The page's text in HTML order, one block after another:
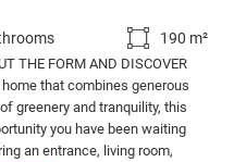
190 m²
THE FORM AND DISCOVER
that combines generous
greenery and tranquility, this
you have been waiting
an entrance, living room,